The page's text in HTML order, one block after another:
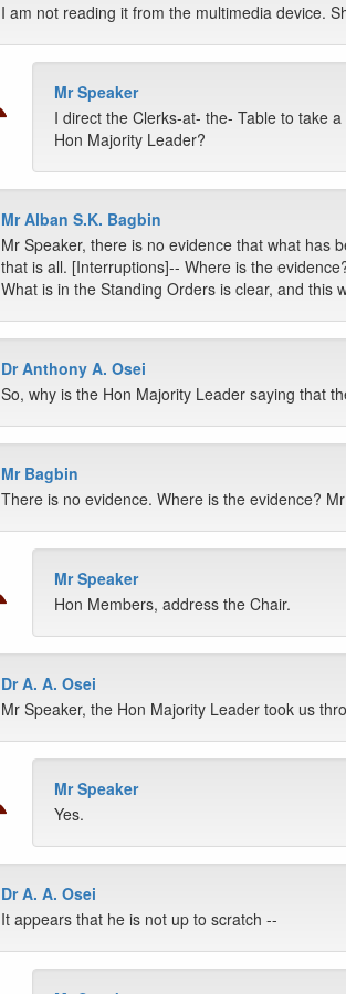
I am not reading it from the multimedia device.
Mr Speaker
I direct the Clerks-at- the- Table to take
Hon Majority Leader?
Mr Alban S.K. Bagbin
Mr Speaker, there is no evidence that what has
that is all. [Interruptions]-- Where is the
What is in the Standing Orders is clear, and this
Dr Anthony A. Osei
So, why is the Hon Majority Leader saying that
Mr Bagbin
There is no evidence. Where is the evidence?
Mr Speaker
Hon Members, address the Chair.
Dr A. A. Osei
Mr Speaker, the Hon Majority Leader took us
Mr Speaker
Yes.
Dr A. A. Osei
It appears that he is not up to scratch --